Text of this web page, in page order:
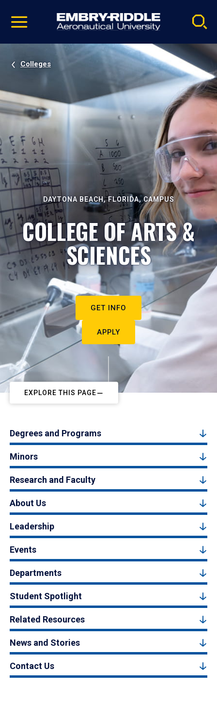
video
Navigation
Colleges
DAYTONA BEACH, FLORIDA, CAMPUS
COLLEGE OF ARTS &
SCIENCES
GET INFO
APPLY
EXPLORE THIS PAGE
Degrees and Programs
Minors
Research and Faculty
About Us
Leadership
Events
Departments
Student Spotlight
Related Resources
News and Stories
Contact Us